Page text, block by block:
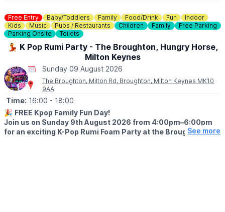
Free Entry Baby/Toddlers Family Food/Drink Fun
Indoor
Kids
Music Pubs / Restaurants Children Family
Free Parking
Parking Onsite
Toilets
💃 K Pop Rumi Party - The Broughton, Hungry Horse,
Milton Keynes
Sunday 09 August 2026
The Broughton, Milton Rd, Broughton, Milton Keynes MK10
9AA
Time: 16:00 - 18:00
🎉 FREE Kpop Family Fun Day!
Join us on Sunday 9th August 2026 from 4:00pm–6:00pm
for an exciting K-Pop Rumi Foam Party at the BroughtonSee more